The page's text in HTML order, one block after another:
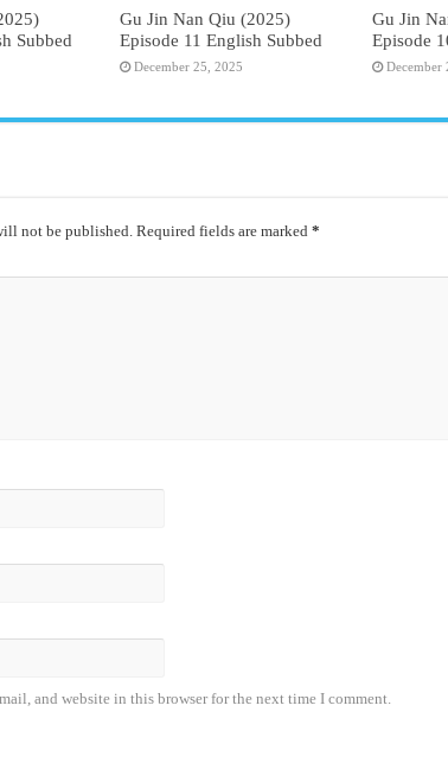
Subbed
Gu Jin Nan Qiu (2025)
Episode 11 English Subbed
December 25, 2025
Gu Jin
Episode
December
not be published. Required fields are marked *
and website in this browser for the next time I comment.